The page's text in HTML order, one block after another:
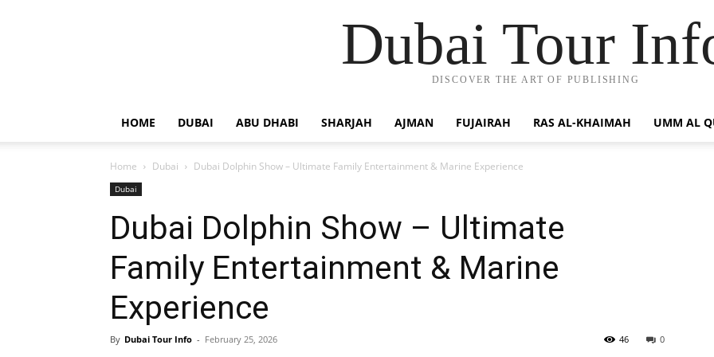
Dubai Tour
DISCOVER THE ART OF PUBLISHING
HOME DUBAI ABU DHABI SHARJAH AJMAN FUJAIRAH RAS AL-KHAIMAH UMM AL
Home Dubai Dubai Dolphin Show – Ultimate Family Entertainment & Marine Experience
Dubai
Dubai Dolphin Show – Ultimate
Family Entertainment & Marine
Experience
By Dubai Tour Info - February 25, 2026 0
46